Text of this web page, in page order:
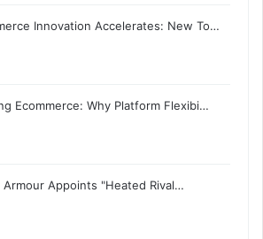
Innovation Accelerates: New To…
Ecommerce: Why Platform Flexibi…
Armour Appoints "Heated Rival…